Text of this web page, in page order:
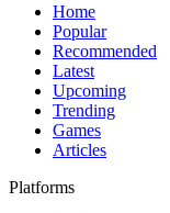
Home
Popular
Recommended
Latest
Upcoming
Trending
Games
Articles
Platforms